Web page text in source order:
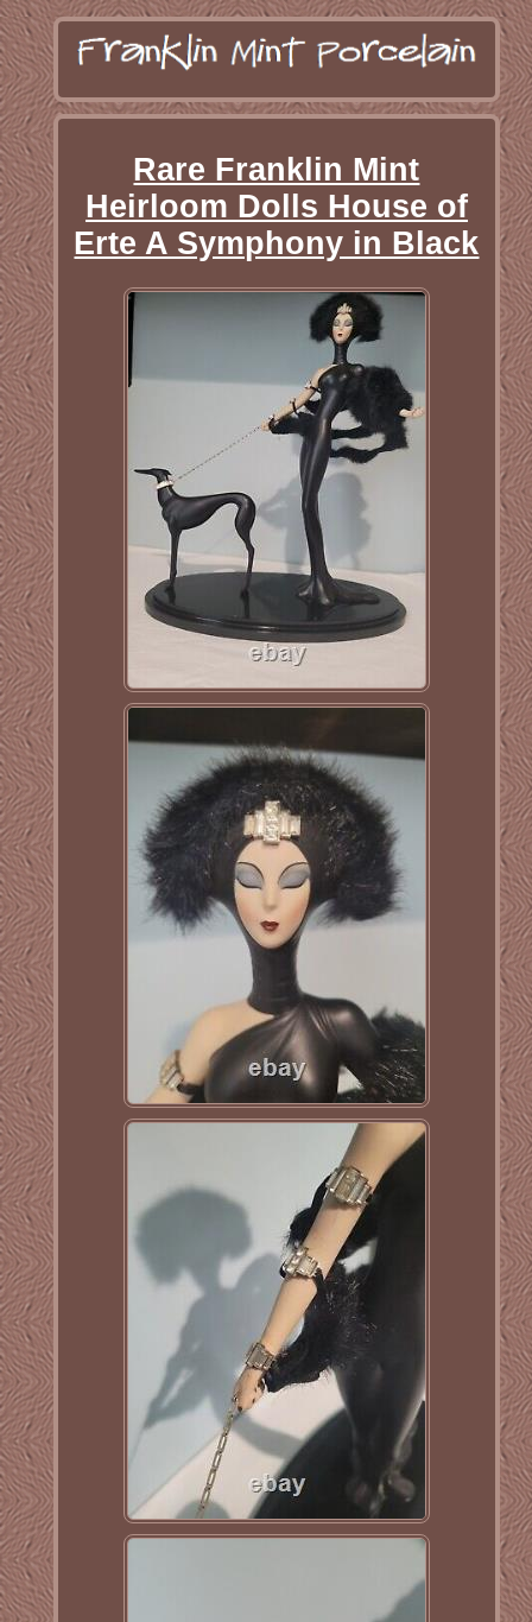
Rare Franklin Mint
Heirloom Dolls House of
Erte A Symphony in Black